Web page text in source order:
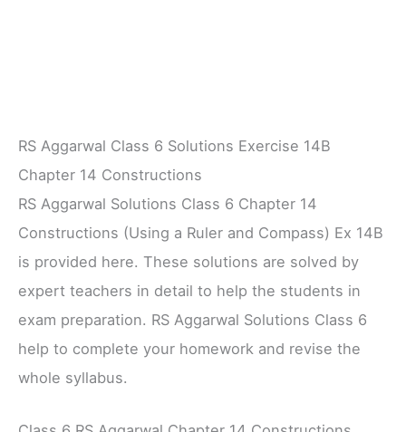
RS Aggarwal Class 6 Solutions Exercise 14B
Chapter 14 Constructions
RS Aggarwal Solutions Class 6 Chapter 14
Constructions (Using a Ruler and Compass) Ex 14B
is provided here. These solutions are solved by
expert teachers in detail to help the students in
exam preparation. RS Aggarwal Solutions Class 6
help to complete your homework and revise the
whole syllabus.